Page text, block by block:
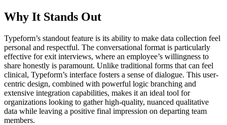
Why It Stands Out
Typeform’s standout feature is its ability to make data collection feel
personal and respectful. The conversational format is particularly
effective for exit interviews, where an employee’s willingness to
share honestly is paramount. Unlike traditional forms that can feel
clinical, Typeform’s interface fosters a sense of dialogue. This user-
centric design, combined with powerful logic branching and
extensive integration capabilities, makes it an ideal tool for
organizations looking to gather high-quality, nuanced qualitative
data while leaving a positive final impression on departing team
members.